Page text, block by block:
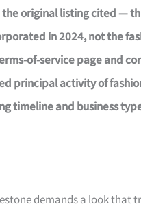
original listing cited —
in 2024, not the
of-service page and
principal activity of
timeline and business
demands a look that